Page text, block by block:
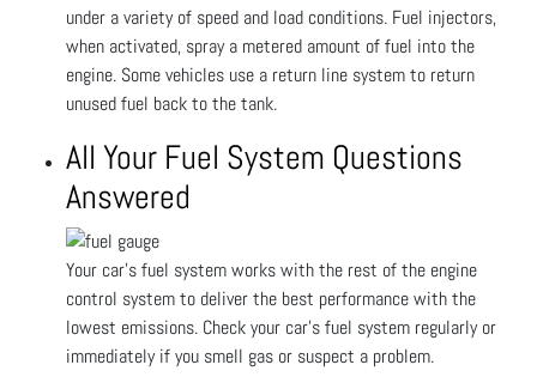
under a variety of speed and load conditions. Fuel injectors,
when activated, spray a metered amount of fuel into the
engine. Some vehicles use a return line system to return
unused fuel back to the tank.
All Your Fuel System Questions
Answered
Your car’s fuel system works with the rest of the engine
control system to deliver the best performance with the
lowest emissions. Check your car’s fuel system regularly or
immediately if you smell gas or suspect a problem.